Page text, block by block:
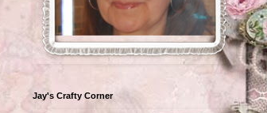
Jay's Crafty Corner